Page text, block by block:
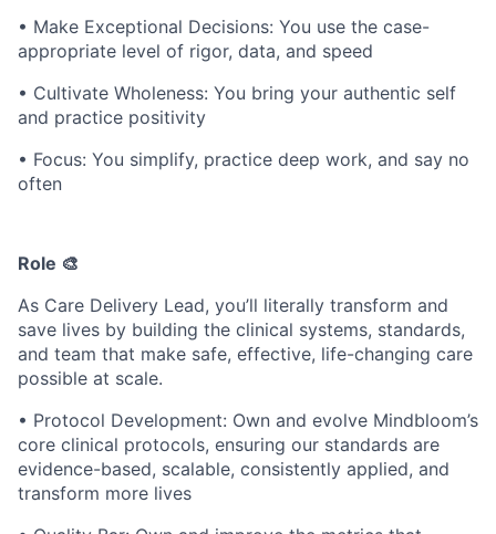
• Make Exceptional Decisions: You use the case-
appropriate level of rigor, data, and speed
• Cultivate Wholeness: You bring your authentic self
and practice positivity
• Focus: You simplify, practice deep work, and say no
often
Role 🎨
As Care Delivery Lead, you’ll literally transform and
save lives by building the clinical systems, standards,
and team that make safe, effective, life-changing care
possible at scale.
• Protocol Development: Own and evolve Mindbloom’s
core clinical protocols, ensuring our standards are
evidence-based, scalable, consistently applied, and
transform more lives